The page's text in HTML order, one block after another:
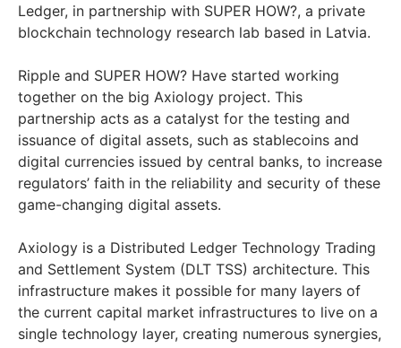
Ledger, in partnership with SUPER HOW?, a private
blockchain technology research lab based in Latvia.
Ripple and SUPER HOW? Have started working
together on the big Axiology project. This
partnership acts as a catalyst for the testing and
issuance of digital assets, such as stablecoins and
digital currencies issued by central banks, to increase
regulators’ faith in the reliability and security of these
game-changing digital assets.
Axiology is a Distributed Ledger Technology Trading
and Settlement System (DLT TSS) architecture. This
infrastructure makes it possible for many layers of
the current capital market infrastructures to live on a
single technology layer, creating numerous synergies,